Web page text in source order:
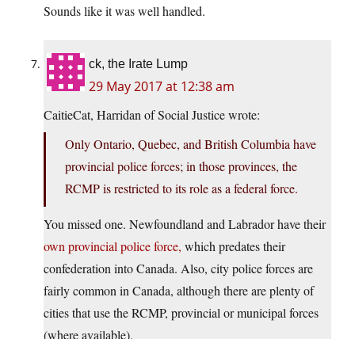
Sounds like it was well handled.
ck, the Irate Lump
29 May 2017 at 12:38 am
CaitieCat, Harridan of Social Justice wrote:
Only Ontario, Quebec, and British Columbia have
provincial police forces; in those provinces, the
RCMP is restricted to its role as a federal force.
You missed one. Newfoundland and Labrador have their
own provincial police force, which predates their
confederation into Canada. Also, city police forces are
fairly common in Canada, although there are plenty of
cities that use the RCMP, provincial or municipal forces
(where available).